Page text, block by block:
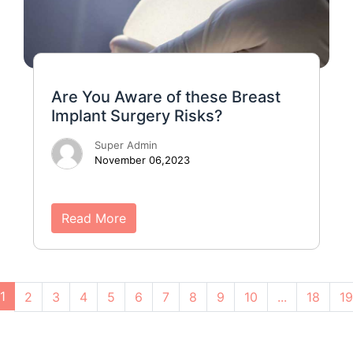
Are You Aware of these Breast
Implant Surgery Risks?
Super Admin
November 06,2023
Read More
1 2 3 4 5 6 7 8 9 10 ... 18 19